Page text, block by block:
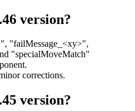
version?
"failMessage_<xy>",
"specialMoveMatch"
corrections.
version?